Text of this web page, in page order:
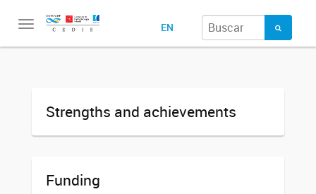
Toggle
EN
Strengths and achievements
Funding